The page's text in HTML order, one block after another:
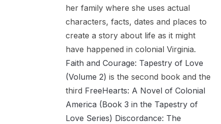
her family where she uses actual
characters, facts, dates and places to
create a story about life as it might
have happened in colonial Virginia.
Faith and Courage: Tapestry of Love
(Volume 2) is the second book and the
third FreeHearts: A Novel of Colonial
America (Book 3 in the Tapestry of
Love Series) Discordance: The